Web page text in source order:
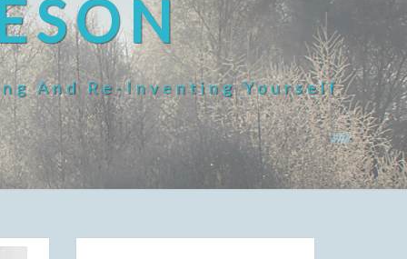
And Re-Inventing Yourself